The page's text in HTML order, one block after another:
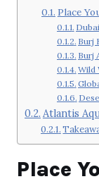
Place
Burj
Burj
Wild
Atlantis
Place